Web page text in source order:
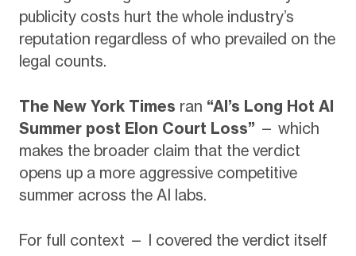
publicity costs hurt the whole industry’s
reputation regardless of who prevailed on the
legal counts.
The New York Times ran “AI’s Long Hot AI
Summer post Elon Court Loss” — which
makes the broader claim that the verdict
opens up a more aggressive competitive
summer across the AI labs.
For full context — I covered the verdict itself